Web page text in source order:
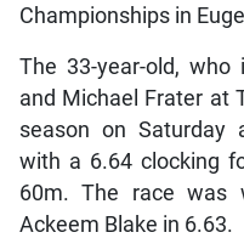
Championships in
The 33-year-old, who
and Michael Frater at
season on Saturday
with a 6.64 clocking
60m. The race was
Ackeem Blake in 6.63.